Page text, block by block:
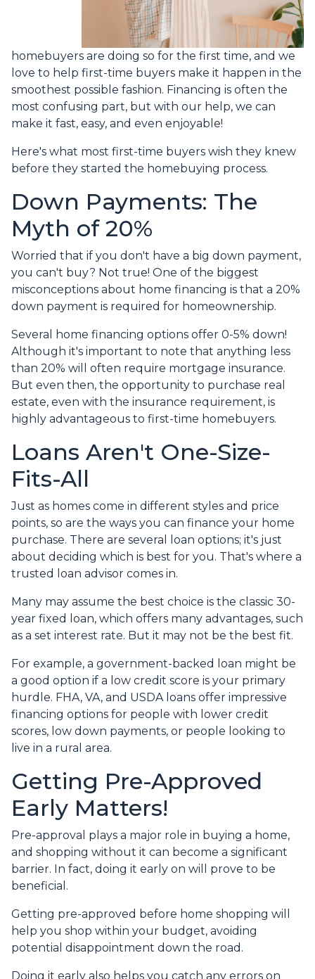
homebuyers are doing so for the first time, and we
love to help first-time buyers make it happen in the
smoothest possible fashion. Financing is often the
most confusing part, but with our help, we can
make it fast, easy, and even enjoyable!
Here's what most first-time buyers wish they knew
before they started the homebuying process.
Down Payments: The
Myth of 20%
Worried that if you don't have a big down payment,
you can't buy? Not true! One of the biggest
misconceptions about home financing is that a 20%
down payment is required for homeownership.
Several home financing options offer 0-5% down!
Although it's important to note that anything less
than 20% will often require mortgage insurance.
But even then, the opportunity to purchase real
estate, even with the insurance requirement, is
highly advantageous to first-time homebuyers.
Loans Aren't One-Size-
Fits-All
Just as homes come in different styles and price
points, so are the ways you can finance your home
purchase. There are several loan options; it's just
about deciding which is best for you. That's where a
trusted loan advisor comes in.
Many may assume the best choice is the classic 30-
year fixed loan, which offers many advantages, such
as a set interest rate. But it may not be the best fit.
For example, a government-backed loan might be
a good option if a low credit score is your primary
hurdle. FHA, VA, and USDA loans offer impressive
financing options for people with lower credit
scores, low down payments, or people looking to
live in a rural area.
Getting Pre-Approved
Early Matters!
Pre-approval plays a major role in buying a home,
and shopping without it can become a significant
barrier. In fact, doing it early on will prove to be
beneficial.
Getting pre-approved before home shopping will
help you shop within your budget, avoiding
potential disappointment down the road.
Doing it early also helps you catch any errors on